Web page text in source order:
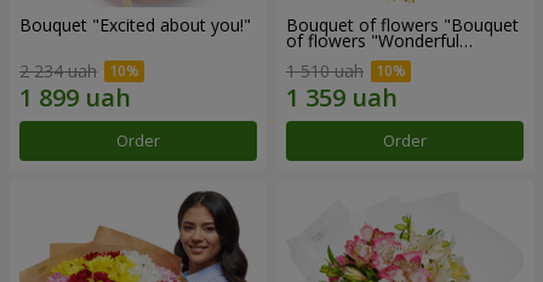
Bouquet "Excited about you!"
2 234 uah
Order
Bouquet of flowers "Bouquet
of flowers "Wonderful
1 510 uah
Order